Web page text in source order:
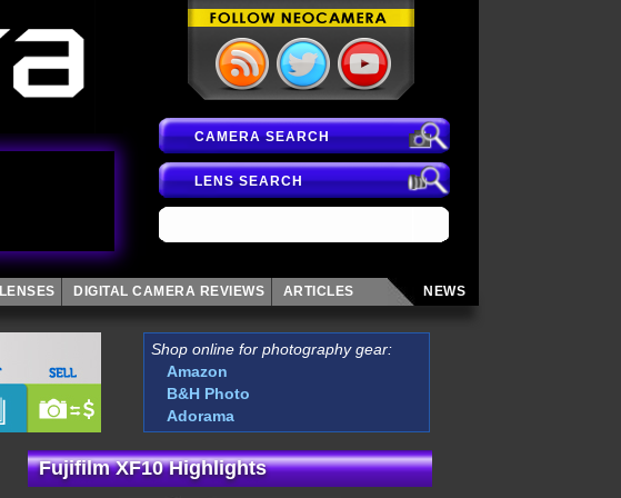
CAMERA SEARCH
LENS SEARCH
LENSES DIGITAL CAMERA REVIEWS ARTICLES NEWS
Shop online for photography gear:
Amazon
B&H Photo
Adorama
Fujifilm XF10 Highlights